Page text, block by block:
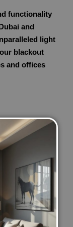
functionality
and
light
blackout
and offices